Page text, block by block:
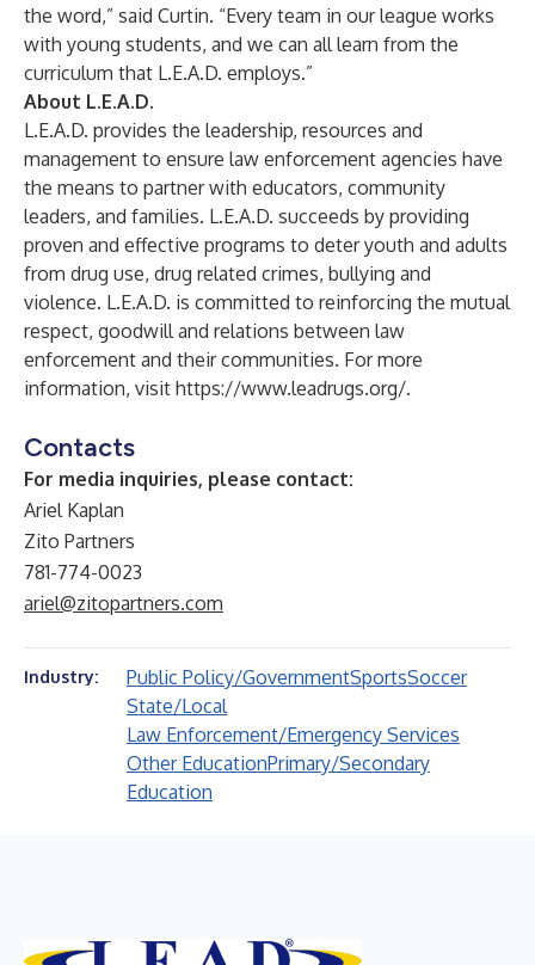
the word,” said Curtin. “Every team in our league works
with young students, and we can all learn from the
curriculum that L.E.A.D. employs.”
About L.E.A.D.
L.E.A.D. provides the leadership, resources and
management to ensure law enforcement agencies have
the means to partner with educators, community
leaders, and families. L.E.A.D. succeeds by providing
proven and effective programs to deter youth and adults
from drug use, drug related crimes, bullying and
violence. L.E.A.D. is committed to reinforcing the mutual
respect, goodwill and relations between law
enforcement and their communities. For more
information, visit https://www.leadrugs.org/.
Contacts
For media inquiries, please contact:
Ariel Kaplan
Zito Partners
781-774-0023
ariel@zitopartners.com
Industry: Public Policy/GovernmentSportsSoccer
State/Local
Law Enforcement/Emergency Services
Other EducationPrimary/Secondary
Education